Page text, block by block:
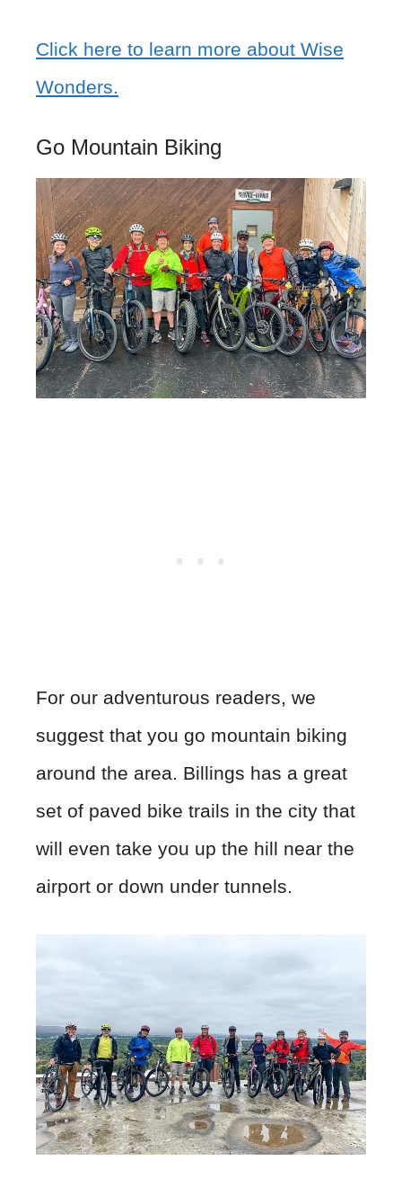
Click here to learn more about Wise
Wonders.
Go Mountain Biking
For our adventurous readers, we
suggest that you go mountain biking
around the area. Billings has a great
set of paved bike trails in the city that
will even take you up the hill near the
airport or down under tunnels.